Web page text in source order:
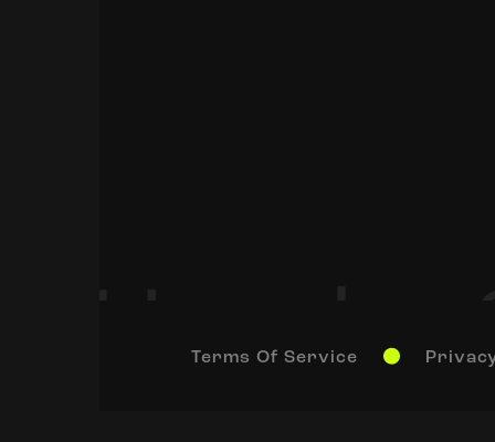
Terms Of Service